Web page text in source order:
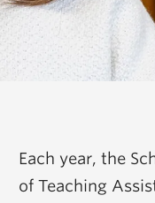
Each year, the
of Teaching